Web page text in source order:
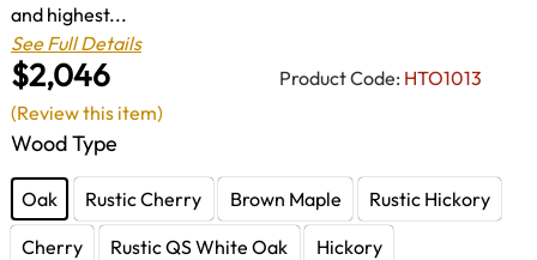
$2,046 Product Code: HTO1013
and highest...
See Full Details
Wood Type
Oak Rustic Cherry Brown Maple
Rustic Hickory
Cherry
Rustic QS White Oak
Hickory
(Review this item)